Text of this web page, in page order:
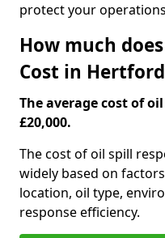
protect your
How much
Cost in
The average cost of
£20,000.
The cost of oil spill
widely based on
location, oil type,
response efficiency.